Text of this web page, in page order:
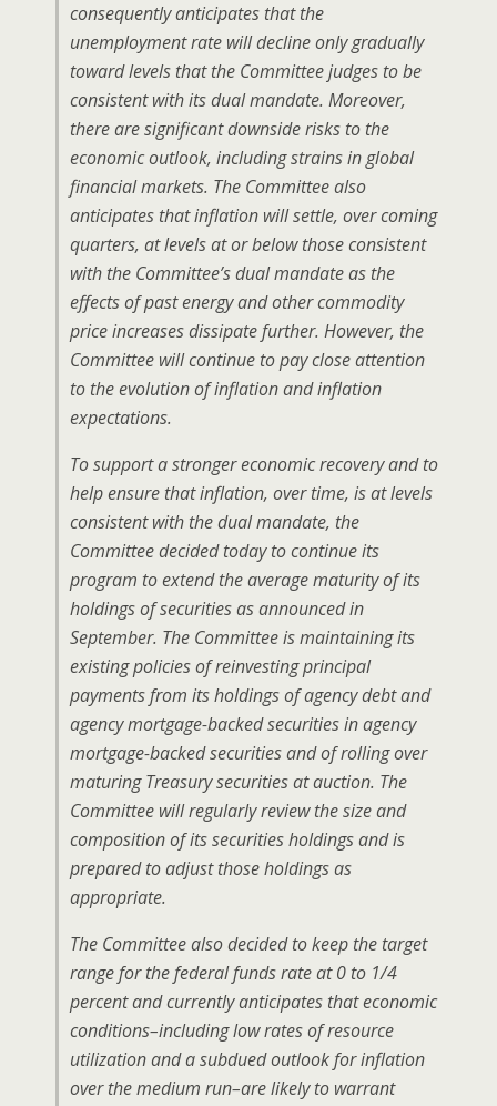
consequently anticipates that the
unemployment rate will decline only gradually
toward levels that the Committee judges to be
consistent with its dual mandate. Moreover,
there are significant downside risks to the
economic outlook, including strains in global
financial markets. The Committee also
anticipates that inflation will settle, over coming
quarters, at levels at or below those consistent
with the Committee’s dual mandate as the
effects of past energy and other commodity
price increases dissipate further. However, the
Committee will continue to pay close attention
to the evolution of inflation and inflation
expectations.
To support a stronger economic recovery and to
help ensure that inflation, over time, is at levels
consistent with the dual mandate, the
Committee decided today to continue its
program to extend the average maturity of its
holdings of securities as announced in
September. The Committee is maintaining its
existing policies of reinvesting principal
payments from its holdings of agency debt and
agency mortgage-backed securities in agency
mortgage-backed securities and of rolling over
maturing Treasury securities at auction. The
Committee will regularly review the size and
composition of its securities holdings and is
prepared to adjust those holdings as
appropriate.
The Committee also decided to keep the target
range for the federal funds rate at 0 to 1/4
percent and currently anticipates that economic
conditions–including low rates of resource
utilization and a subdued outlook for inflation
over the medium run–are likely to warrant